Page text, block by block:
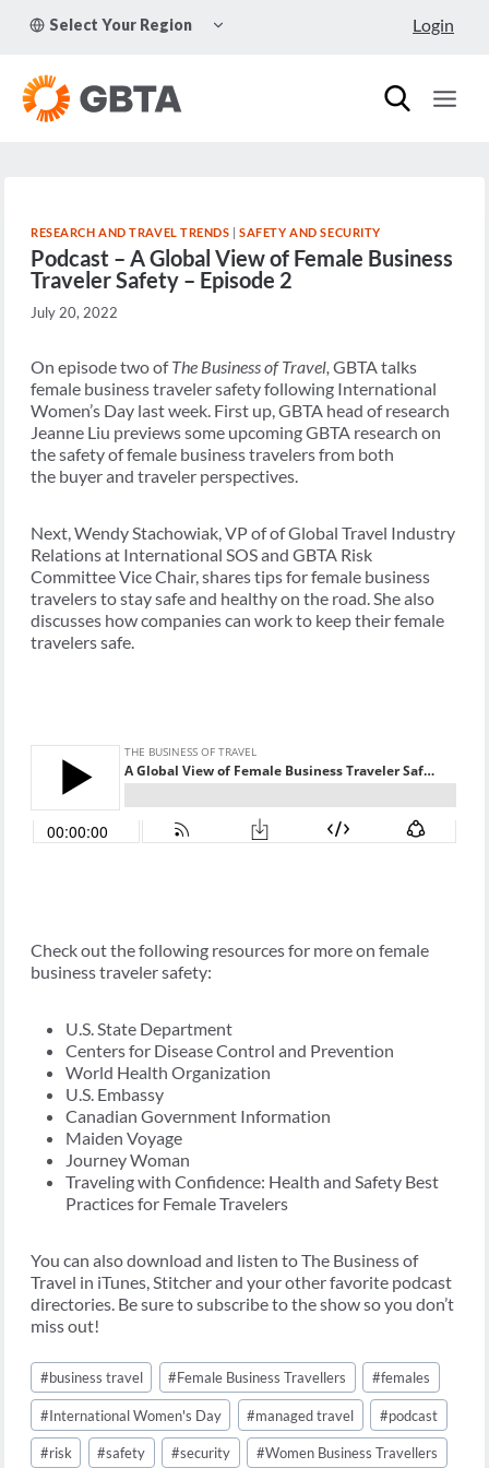
Select Your Region
CHILD
Login
RESEARCH AND TRAVEL TRENDS |SAFETY AND SECURITY
Podcast – A Global View of Female Business
Traveler Safety – Episode 2
July 20, 2022
On episode two ofThe Business of Travel, GBTA talks
female business traveler safety following International
Women’s Day last week. First up, GBTA head of research
Jeanne Liu previews some upcoming GBTA research on
the safety of female business travelers from both
the buyer and traveler perspectives.
Next, Wendy Stachowiak, VP of of Global Travel Industry
Relations at International SOS and GBTA Risk
Committee Vice Chair, shares tips for female business
travelers to stay safe and healthy on the road. She also
discusses how companies can work to keep their female
travelers safe.
Check out the following resources for more on female
business traveler safety:
U.S. State Department
Centers for Disease Control and Prevention
World Health Organization
U.S. Embassy
Canadian Government Information
Maiden Voyage
Journey Woman
Traveling with Confidence: Health and Safety Best
Practices for Female Travelers
You can also download and listen to The Business of
Travel in iTunes, Stitcher and your other favorite podcast
directories. Be sure to subscribe to the show so you don’t
miss out!
Post
Tags:
#business travel #Female Business Travellers #females
#International Women's Day #managed travel #podcast
#risk #safety #security #Women Business Travellers